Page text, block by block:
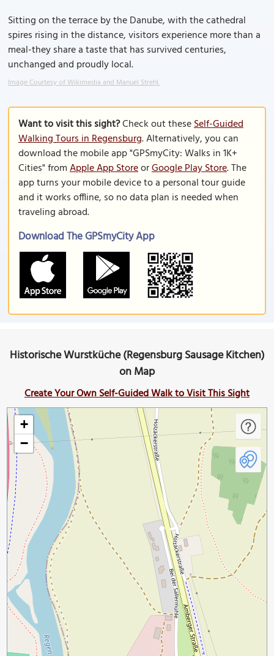
Sitting on the terrace by the Danube, with the cathedral
spires rising in the distance, visitors experience more than a
meal-they share a taste that has survived centuries,
unchanged and proudly local.
Image Courtesy of Wikimedia and Manuel Strehl.
Want to visit this sight?Check out theseSelf-Guided
Walking Tours in Regensburg. Alternatively, you can
download the mobile app "GPSmyCity: Walks in 1K+
Cities" fromApple App StoreorGoogle Play Store. The
app turns your mobile device to a personal tour guide
and it works offline, so no data plan is needed when
traveling abroad.
Download The GPSmyCity App
Historische Wurstküche (Regensburg Sausage Kitchen)
on Map
Create Your Own Self-Guided Walk to Visit This Sight
+
−